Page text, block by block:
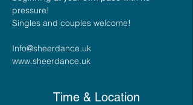
pressure!
Singles and couples welcome!
Info@sheerdance.uk
Time & Location